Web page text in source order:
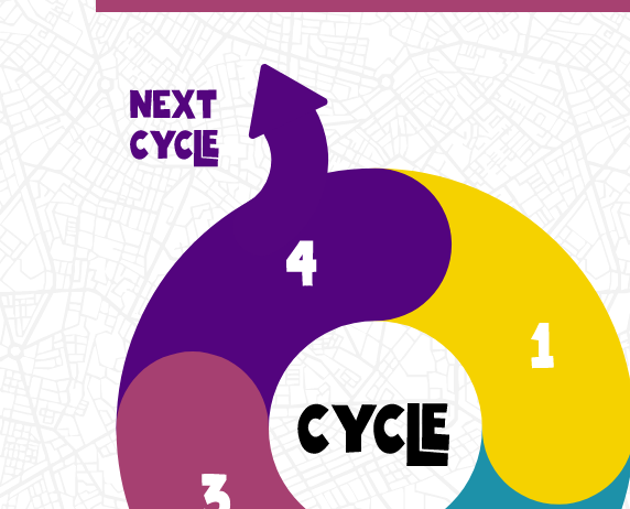
Student Cycle Abo
Flexibility
Cycle Abo- CHF 75.- One weekly class during the duration of